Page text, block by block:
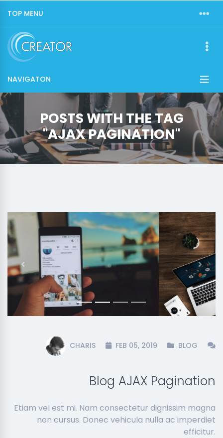
TOP MENU
NAVIGATON
POSTS WITH THE TAG
"AJAX PAGINATION"
Previous Next
CHARIS FEB 05, 2019 BLOG
Blog AJAX Pagination
Etiam vel est mi. Nam consectetur dignissim magna
non cursus. Donec vehicula nulla ac imperdiet
efficitur.